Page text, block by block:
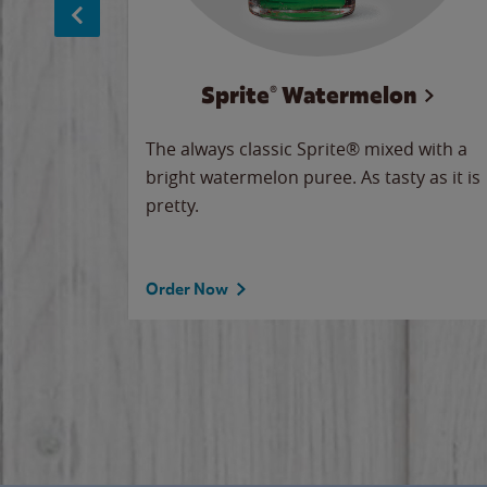
Sprite® Watermelon
The always classic Sprite® mixed with a
bright watermelon puree. As tasty as it is
pretty.
Order Now